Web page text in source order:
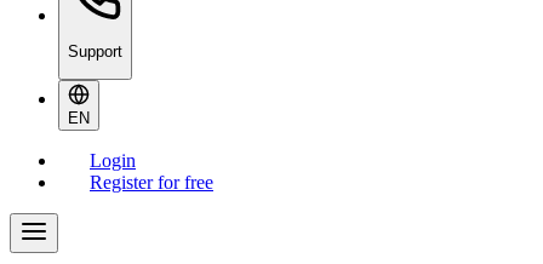
Support
EN
Login
Register for free